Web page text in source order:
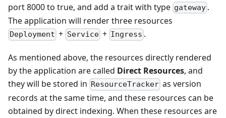
port 8000 to true, and add a trait with type gateway .
The application will render three resources
Deployment + Service+ Ingress .
As mentioned above, the resources directly rendered
by the application are called Direct Resources, and
they will be stored in ResourceTracker as version
records at the same time, and these resources can be
obtained by direct indexing. When these resources are